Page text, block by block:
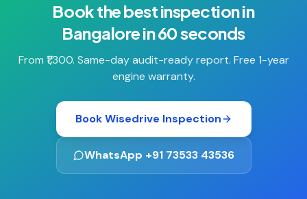
Book the best inspection in
Bangalore in 60 seconds
From ₹1,300. Same-day audit-ready report. Free 1-year
engine warranty.
Book Wisedrive Inspection
WhatsApp +91 73533 43536